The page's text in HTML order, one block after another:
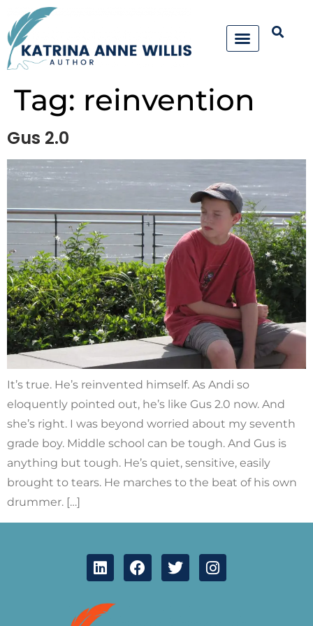
Tag: reinvention
Gus 2.0
It’s true. He’s reinvented himself. As Andi so
eloquently pointed out, he’s like Gus 2.0 now. And
she’s right. I was beyond worried about my seventh
grade boy. Middle school can be tough. And Gus is
anything but tough. He’s quiet, sensitive, easily
brought to tears. He marches to the beat of his own
drummer. […]